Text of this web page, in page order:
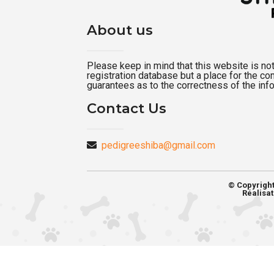
About us
Please keep in mind that this website is
registration database but a place for the
guarantees as to the correctness of the
Contact Us
pedigreeshiba@gmail.com
©